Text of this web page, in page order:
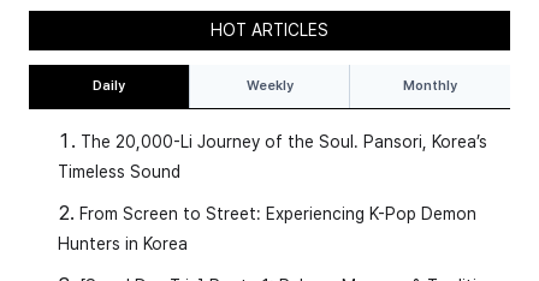
HOT ARTICLES
Daily Weekly Monthly
The 20,000-Li Journey of the Soul. Pansori, Korea’s
Timeless Sound
From Screen to Street: Experiencing K-Pop Demon
Hunters in Korea